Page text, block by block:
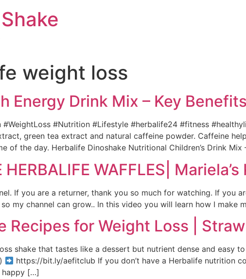
weight loss
Energy Drink Mix – Key
#Nutrition #Lifestyle #herbalife24 #fitness
green tea extract and natural caffeine powder. Caffeine
of the day. Herbalife Dinoshake Nutritional Children’s Drink
WAFFLES|
If you are a returner, thank you so much for watching. If you
my channel can grow.. In this video you will learn how I make
Recipes for Weight Loss |
shake that tastes like a dessert but nutrient dense and easy
https://bit.ly/aefitclub If you don’t have a Herbalife nutrition
happy […]